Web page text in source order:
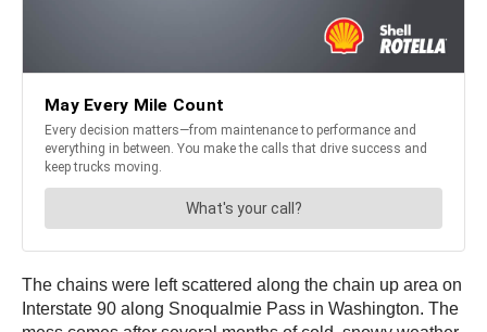
The chains were left scattered along the chain up area on
Interstate 90 along Snoqualmie Pass in Washington. The